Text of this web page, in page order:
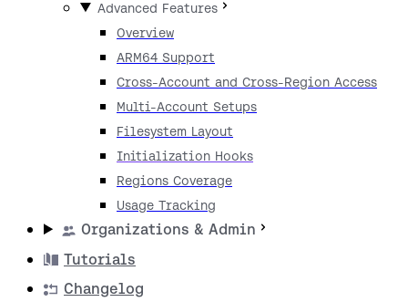
Advanced Features
Overview
ARM64 Support
Cross-Account and Cross-Region Access
Multi-Account Setups
Filesystem Layout
Initialization Hooks
Regions Coverage
Usage Tracking
Organizations & Admin
Tutorials
Changelog